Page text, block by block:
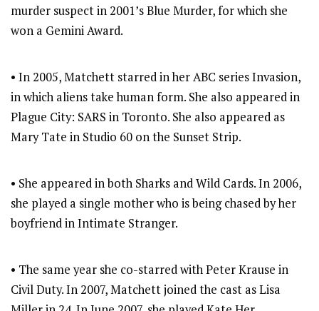
murder suspect in 2001’s Blue Murder, for which she
won a Gemini Award.
• In 2005, Matchett starred in her ABC series Invasion,
in which aliens take human form. She also appeared in
Plague City: SARS in Toronto. She also appeared as
Mary Tate in Studio 60 on the Sunset Strip.
• She appeared in both Sharks and Wild Cards. In 2006,
she played a single mother who is being chased by her
boyfriend in Intimate Stranger.
• The same year she co-starred with Peter Krause in
Civil Duty. In 2007, Matchett joined the cast as Lisa